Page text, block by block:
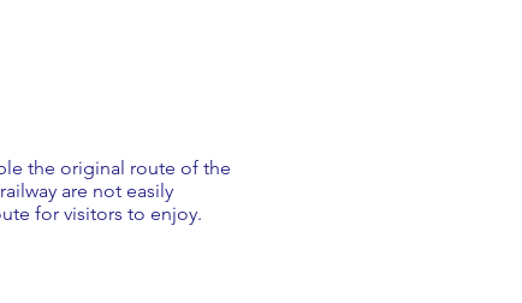
the original route of the
are not easily
for visitors to enjoy.